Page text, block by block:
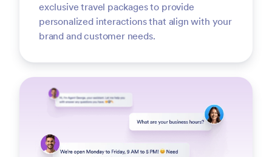
exclusive travel packages to provide
personalized interactions that align with your
brand and customer needs.